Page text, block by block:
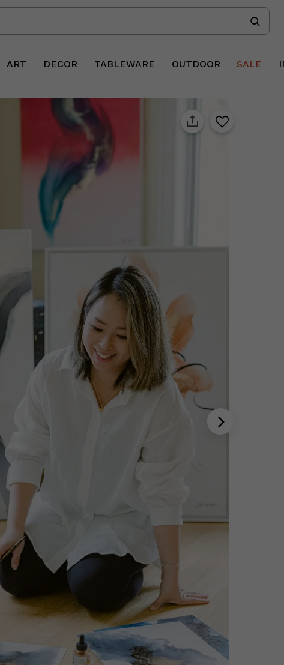
ART DECOR TABLEWARE OUTDOOR SALE